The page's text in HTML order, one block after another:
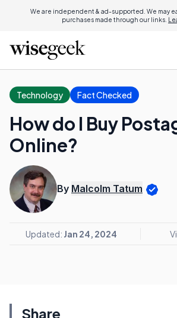
We are independent & ad-supported. We may
purchases made through our links.
Technology Fact Checked
How do I Buy
Online?
By Malcolm Tatum
Updated: Jan 24, 2024
Share